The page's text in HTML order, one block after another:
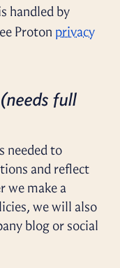
handled by
Proton privacy
full
needed to
and reflect
we make a
we will also
blog or social